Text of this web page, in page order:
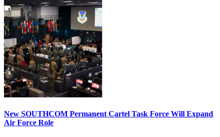
New SOUTHCOM Permanent Cartel Task Force Will Expand
Air Force Role